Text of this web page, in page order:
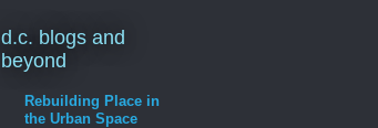
d.c. blogs and
beyond
Rebuilding Place in
the Urban Space